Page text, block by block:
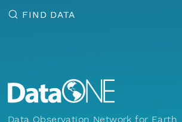
FIND DATA
Data Observation Network for Earth